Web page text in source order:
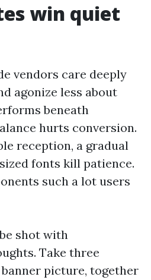
win quiet
vendors care deeply
agonize less about
beneath
hurts conversion.
reception, a gradual
fonts kill patience.
such a lot users
shot with
Take three
picture, together